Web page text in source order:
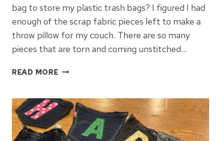
bag to store my plastic trash bags? I figured I had
enough of the scrap fabric pieces left to make a
throw pillow for my couch. There are so many
pieces that are torn and coming unstitched…
READ MOREEASY
FROM
OLD
SCRAP
QUILTS